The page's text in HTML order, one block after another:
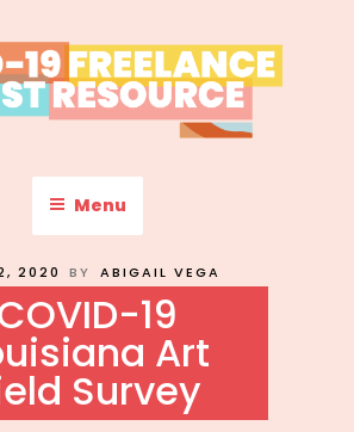
to
content
FREELANCE
Menu
2020 BY ABIGAIL VEGA
19
Art
Survey